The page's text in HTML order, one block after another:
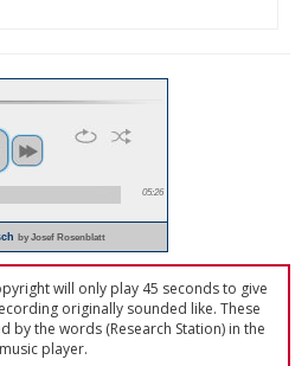
05:26
by Josef Rosenblatt
will only play 45 seconds to give
originally sounded like. These
by the words (Research Station) in the
music player.